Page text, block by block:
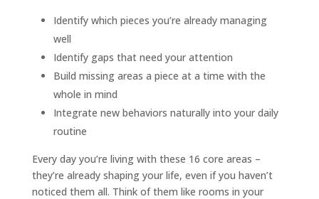
Identify which pieces you’re already managing
well
Identify gaps that need your attention
Build missing areas a piece at a time with the
whole in mind
Integrate new behaviors naturally into your daily
routine
Every day you’re living with these 16 core areas –
they’re already shaping your life, even if you haven’t
noticed them all. Think of them like rooms in your